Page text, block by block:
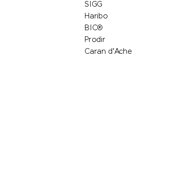
SIGG
Haribo
BIC®
Prodir
Caran d'Ache